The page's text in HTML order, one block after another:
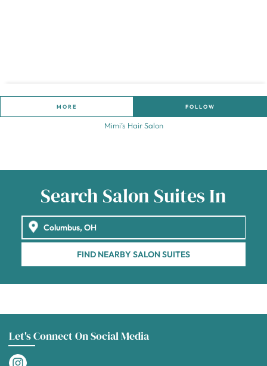
MORE FOLLOW
Mimi’s Hair Salon
Search Salon Suites In
FIND NEARBY SALON SUITES
Let's Connect On Social Media